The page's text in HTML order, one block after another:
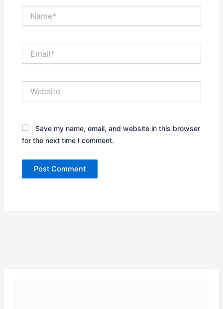
Save my name, email, and website in this browser
for the next time I comment.